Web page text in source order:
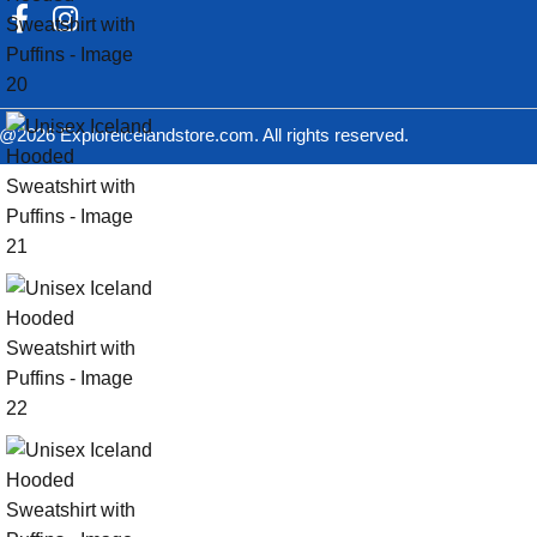
@2026 Exploreicelandstore.com. All rights reserved.